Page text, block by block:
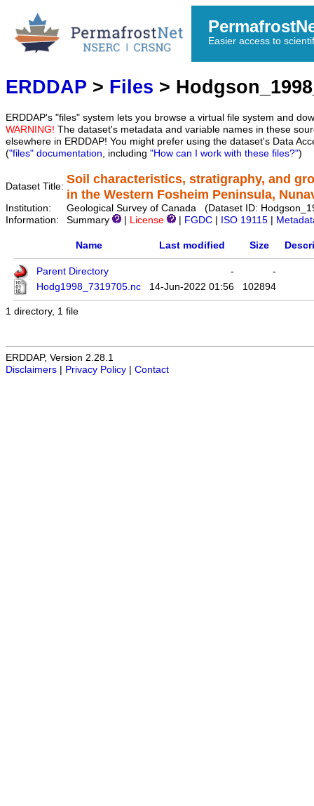
Easier access to
ERDDAP > Files >
ERDDAP's "files" system lets you browse a virtual file system and
WARNING! The dataset's metadata and variable names in these
elsewhere in ERDDAP! You might prefer using the dataset's Data
("files" documentation, including "How can I work with these files?")
Dataset Title:
Soil characteristics, stratigraphy, and
in the Western Fosheim Peninsula,
Institution:
Geological Survey of Canada (Dataset ID:
Information:
Summary License FGDC ISO 19115
Name Last modified Size
Parent Directory -
-
Hodg1998_7319705.nc
14-Jun-2022 01:56 102894
1 directory, 1 file
ERDDAP, Version 2.28.1
Disclaimers
Privacy Policy Contact